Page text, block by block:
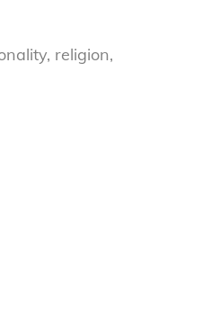
religion,